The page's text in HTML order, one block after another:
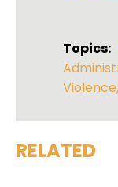
Topics:
Violence,
RELATED